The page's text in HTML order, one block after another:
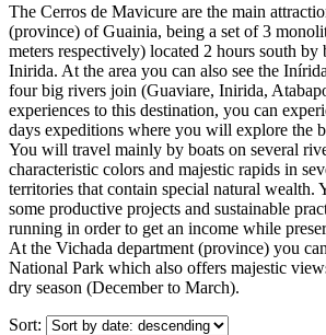
The Cerros de Mavicure are the main
(province) of Guainia, being a set of 3
meters respectively) located 2 hours south
Inirida. At the area you can also see the
four big rivers join (Guaviare, Inirida,
experiences to this destination, you can
days expeditions where you will explore the
You will travel mainly by boats on several
characteristic colors and majestic rapids in
territories that contain special natural wealth.
some productive projects and sustainable
running in order to get an income while
At the Vichada department (province) you
National Park which also offers majestic
dry season (December to March).
Sort: